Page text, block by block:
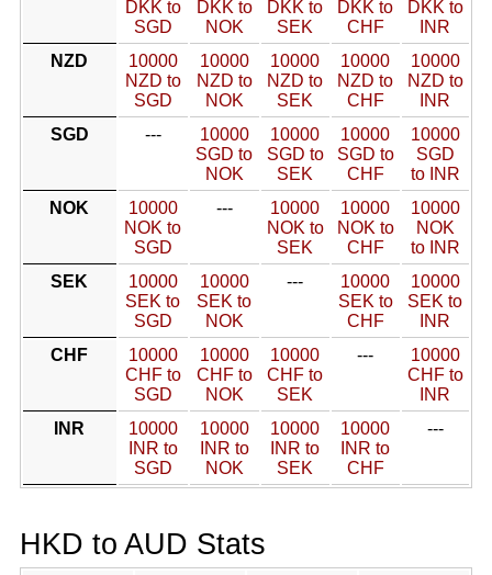
DKK to
SGD
DKK to
NOK
DKK to
SEK
DKK to
CHF
DKK to
INR
NZD
10000
NZD to
SGD
10000
NZD to
NOK
10000
NZD to
SEK
10000
NZD to
CHF
10000
NZD to
INR
SGD
---
10000
SGD to
NOK
10000
SGD to
SEK
10000
SGD to
CHF
10000
SGD
to INR
NOK
10000
NOK to
SGD
---
10000
NOK to
SEK
10000
NOK to
CHF
10000
NOK
to INR
SEK
10000
SEK to
SGD
10000
SEK to
NOK
---
10000
SEK to
CHF
10000
SEK to
INR
CHF
10000
CHF to
SGD
10000
CHF to
NOK
10000
CHF to
SEK
---
10000
CHF to
INR
INR
10000
INR to
SGD
10000
INR to
NOK
10000
INR to
SEK
10000
INR to
CHF
---
HKD to AUD Stats